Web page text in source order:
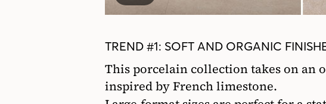
TREND #1: SOFT AND ORGANIC
This porcelain collection takes on an
inspired by French limestone.